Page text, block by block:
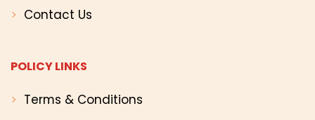
Contact Us
POLICY LINKS
Terms & Conditions